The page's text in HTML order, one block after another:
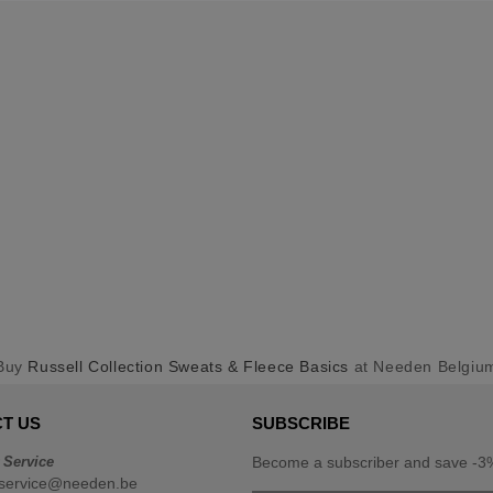
Russell Collection Sweats & Fleece Basics at Needen
US
Service
SUBSCRIBE
Become a subscriber and save -